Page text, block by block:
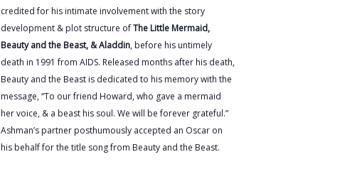
credited for his intimate involvement with the story
development & plot structure ofThe Little Mermaid,
Beauty and the Beast, & Aladdin, before his untimely
death in 1991 from AIDS. Released months after his death,
Beauty and the Beast is dedicated to his memory with the
message, “To our friend Howard, who gave a mermaid
her voice, & a beast his soul. We will be forever grateful.”
Ashman’s partner posthumously accepted an Oscar on
his behalf for the title song from Beauty and the Beast.